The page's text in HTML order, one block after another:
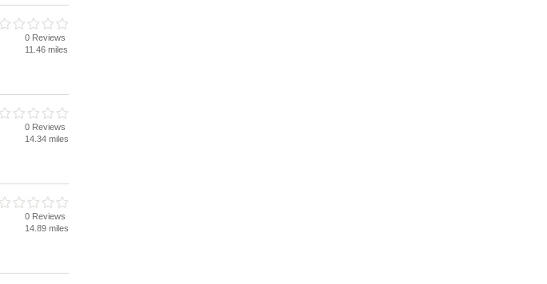
0 Reviews
11.46 miles
0 Reviews
14.34 miles
0 Reviews
14.89 miles